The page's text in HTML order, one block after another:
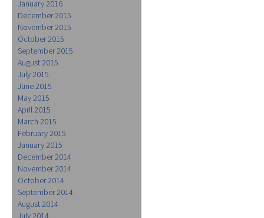
January 2016
December 2015
November 2015
October 2015
September 2015
August 2015
July 2015
June 2015
May 2015
April 2015
March 2015
February 2015
January 2015
December 2014
November 2014
October 2014
September 2014
August 2014
July 2014